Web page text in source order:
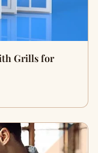
Grills for